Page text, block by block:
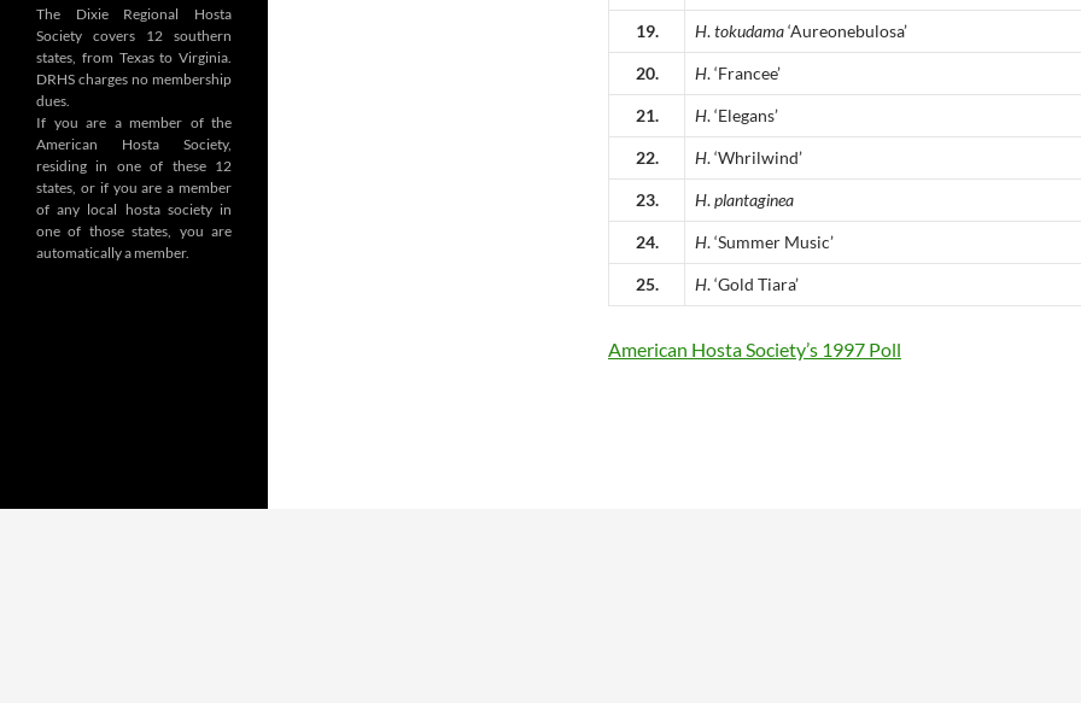
19. H.tokudama‘Aureonebulosa’
20. H. ‘Francee’
21. H. ‘Elegans’
22. H. ‘Whrilwind’
23. H.plantaginea
24. H. ‘Summer Music’
25. H. ‘Gold Tiara’
American Hosta Society’s 1997 Poll
The Dixie Regional Hosta
Society covers 12 southern
states, from Texas to Virginia.
DRHS charges no membership
dues.
If you are a member of the
American Hosta Society,
residing in one of these 12
states, or if you are a member
of any local hosta society in
one of those states, you are
automatically a member.